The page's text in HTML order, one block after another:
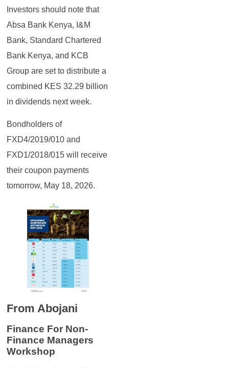
Investors should note that
Absa Bank Kenya, I&M
Bank, Standard Chartered
Bank Kenya, and KCB
Group are set to distribute a
combined KES 32.29 billion
in dividends next week.
Bondholders of
FXD4/2019/010 and
FXD1/2018/015 will receive
their coupon payments
tomorrow, May 18, 2026.
From Abojani
Finance For Non-
Finance Managers
Workshop